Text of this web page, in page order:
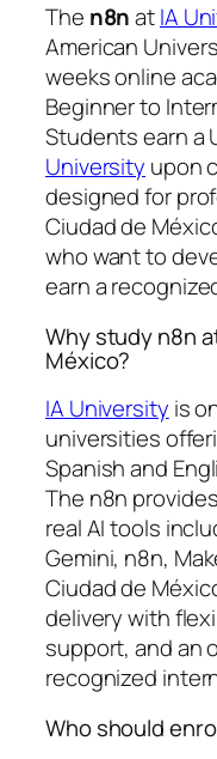
The n8natIA
American
weeks online
Beginner to
Students earn a
University upon
designed for
Ciudad de
who want to
earn a
Why study n8n
México?
IA University is
universities
Spanish and
The n8n
real AI tools
Gemini, n8n,
Ciudad de
delivery with
support, and an
recognized
Who should